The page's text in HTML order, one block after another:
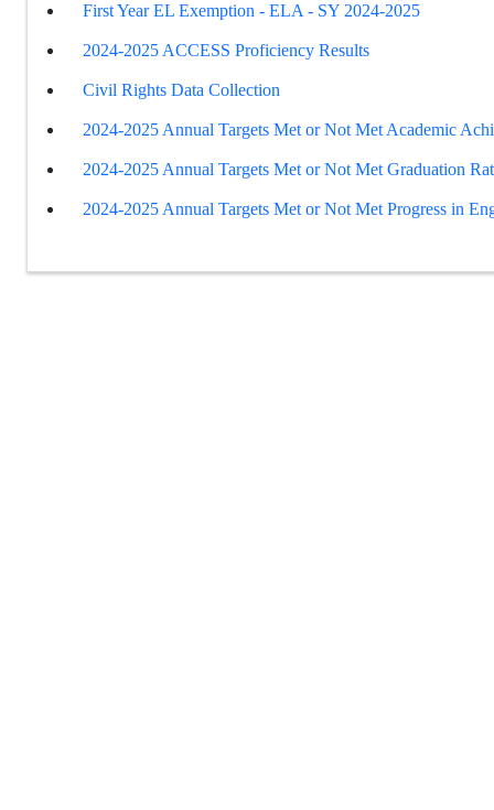
First Year EL Exemption - ELA - SY 2024-2025
2024-2025 ACCESS Proficiency Results
Civil Rights Data Collection
2024-2025 Annual Targets Met or Not Met Academic
2024-2025 Annual Targets Met or Not Met Graduation
2024-2025 Annual Targets Met or Not Met Progress in